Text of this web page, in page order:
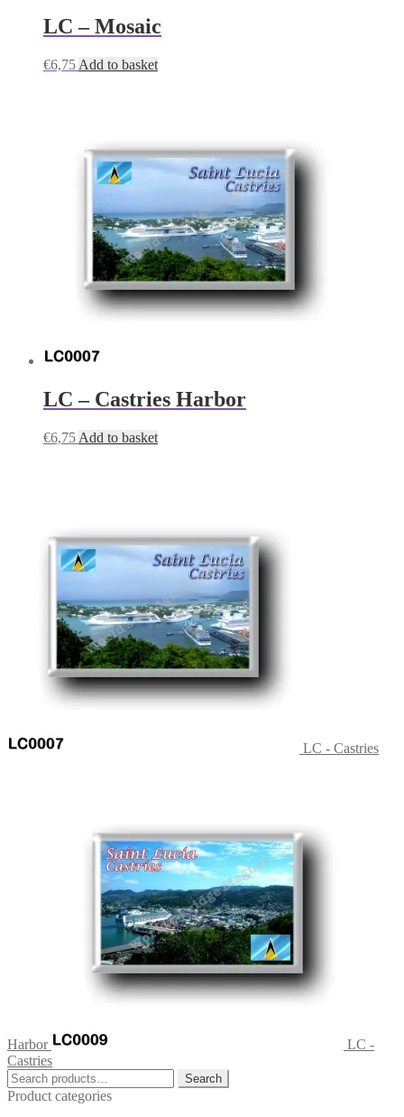
LC – Mosaic
€6,75 Add to basket
LC – Castries Harbor
€6,75 Add to basket
LC - Castries
Harbor
LC -
Castries
Search
for:
Search
Product categories